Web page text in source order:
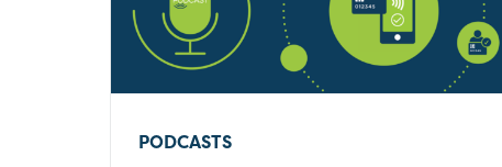
PODCASTS